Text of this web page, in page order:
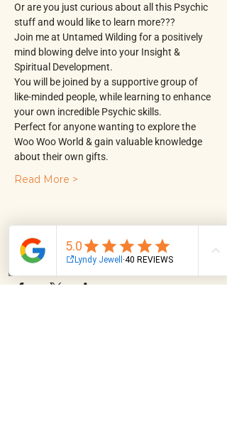
Or are you just curious about all this Psychic
stuff and would like to learn more???
Join me at Untamed Wilding for a positively
mind blowing delve into your Insight &
Spiritual Development.
You will be joined by a supportive group of
like-minded people, while learning to enhance
your own incredible Psychic skills.
Perfect for anyone wanting to explore the
Woo Woo World & gain valuable knowledge
about their own gifts.
Read More >
Share This Event
Email Facebook Instagram